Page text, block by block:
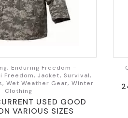
Enduring Freedom -
Freedom, Jacket, Survival,
Wet Weather Gear, Winter
Clothing
USED GOOD
VARIOUS SIZES